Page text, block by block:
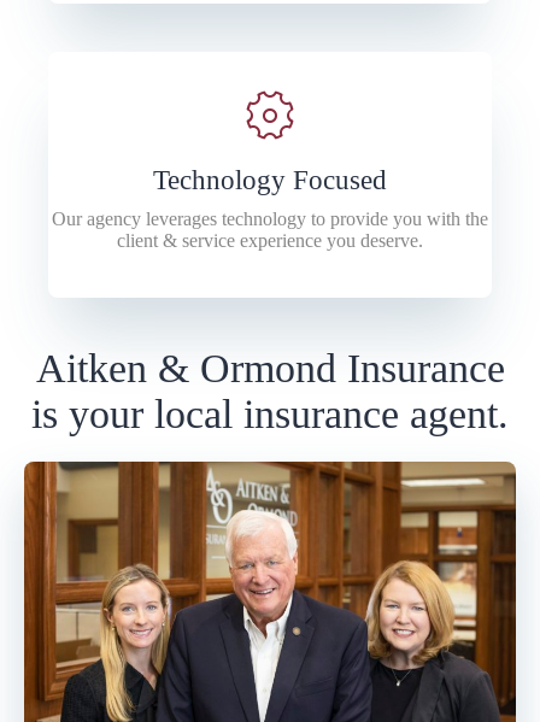
Technology Focused
Our agency leverages technology to provide you with the
client & service experience you deserve.
Aitken & Ormond Insurance
is your local insurance agent.